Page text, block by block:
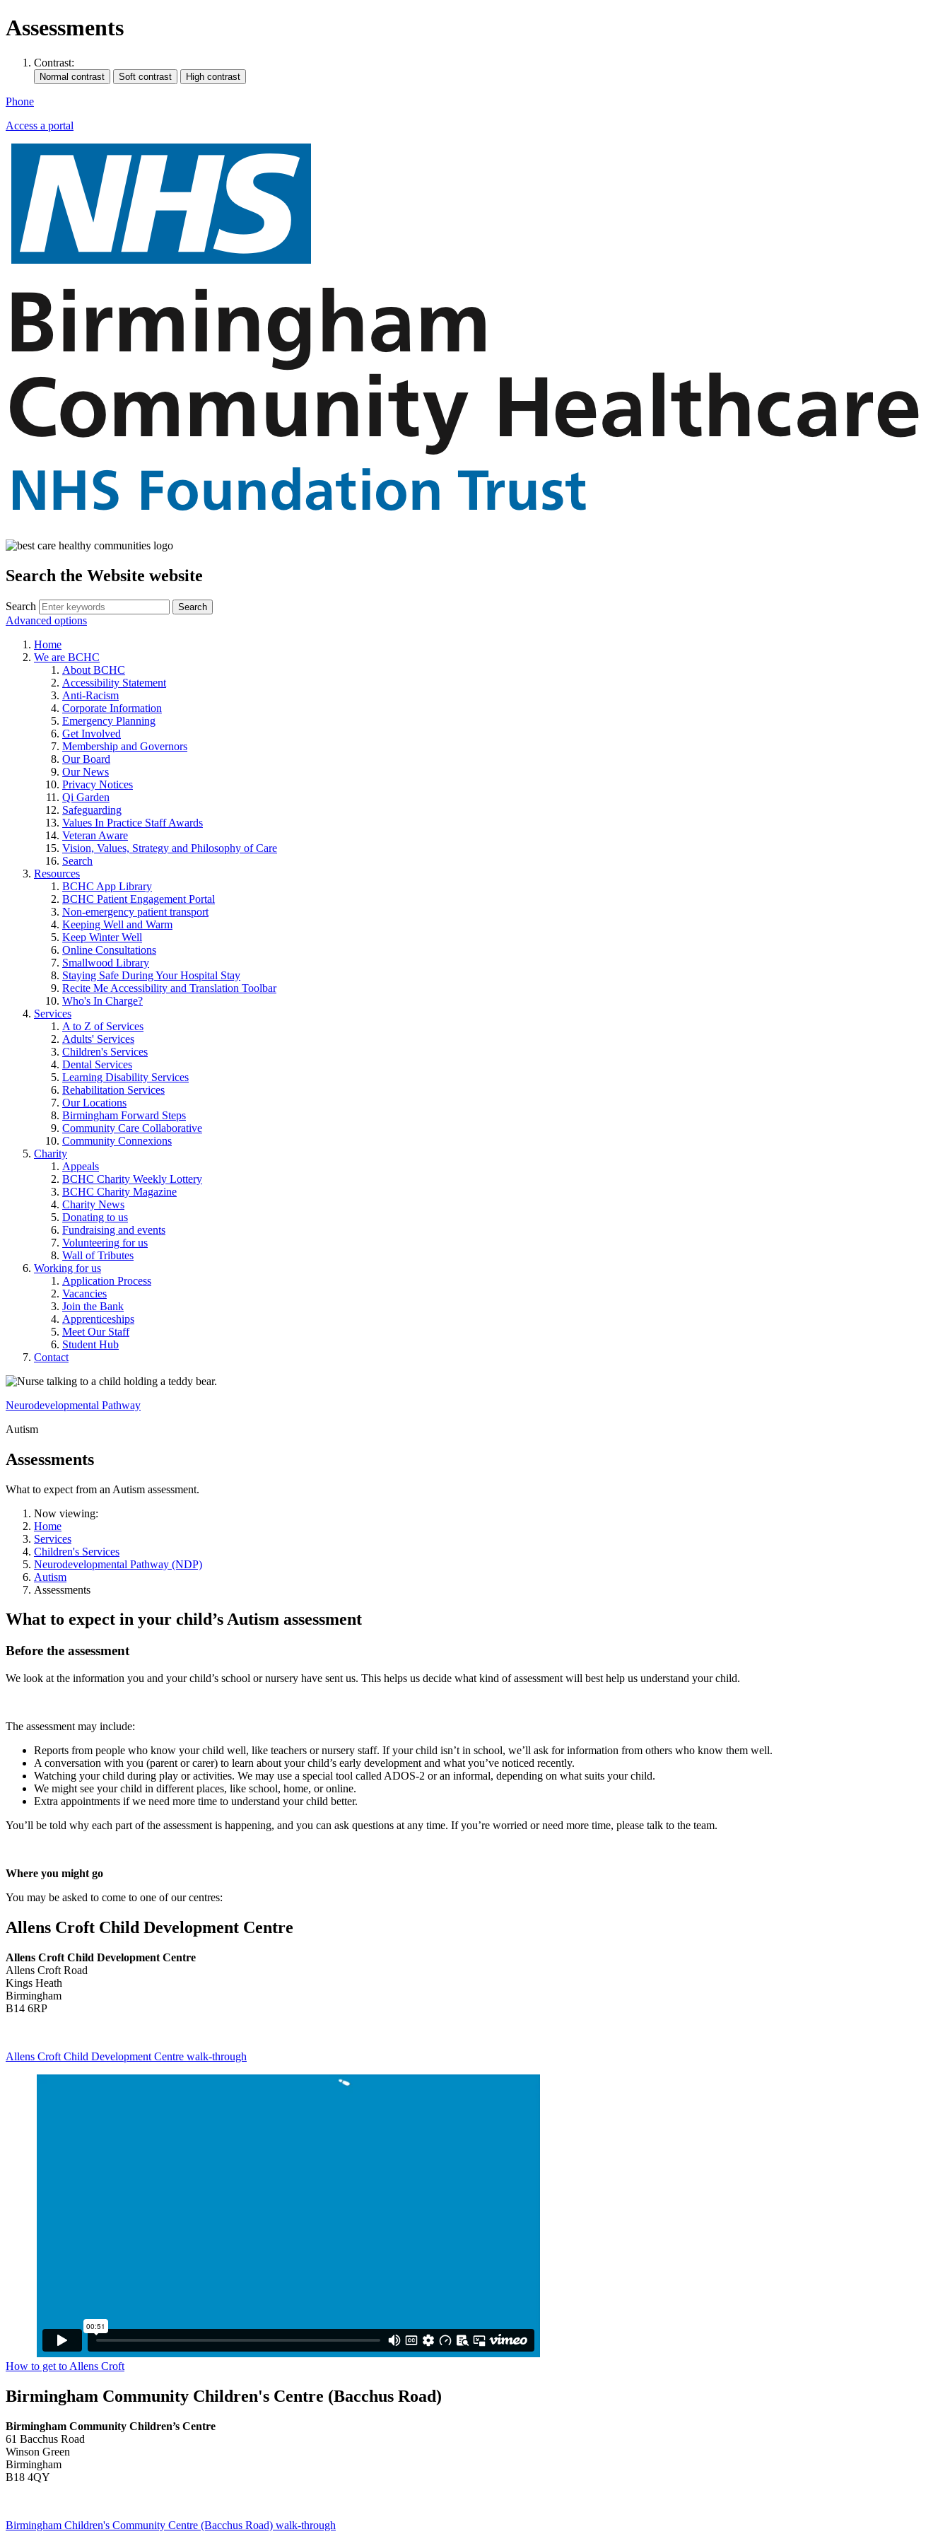
Assessments
Contrast:
Phone
Access a portal
Search the Website website
Search
Advanced options
Home
We are BCHC
About BCHC
Accessibility Statement
Anti-Racism
Corporate Information
Emergency Planning
Get Involved
Membership and Governors
Our Board
Our News
Privacy Notices
Qi Garden
Safeguarding
Values In Practice Staff Awards
Veteran Aware
Vision, Values, Strategy and Philosophy of Care
Search
Resources
BCHC App Library
BCHC Patient Engagement Portal
Non-emergency patient transport
Keeping Well and Warm
Keep Winter Well
Online Consultations
Smallwood Library
Staying Safe During Your Hospital Stay
Recite Me Accessibility and Translation Toolbar
Who's In Charge?
Services
A to Z of Services
Adults' Services
Children's Services
Dental Services
Learning Disability Services
Rehabilitation Services
Our Locations
Birmingham Forward Steps
Community Care Collaborative
Community Connexions
Charity
Appeals
BCHC Charity Weekly Lottery
BCHC Charity Magazine
Charity News
Donating to us
Fundraising and events
Volunteering for us
Wall of Tributes
Working for us
Application Process
Vacancies
Join the Bank
Apprenticeships
Meet Our Staff
Student Hub
Contact
Neurodevelopmental Pathway
Autism
Assessments
What to expect from an Autism assessment.
Now viewing:
Home
Services
Children's Services
Neurodevelopmental Pathway (NDP)
Autism
Assessments
What to expect in your child’s Autism assessment
Before the assessment
We look at the information you and your child’s school or nursery have sent us. This helps us decide what kind of assessment will best help us understand your child.
The assessment may include:
Reports from people who know your child well, like teachers or nursery staff. If your child isn’t in school, we’ll ask for information from others who know them well.
A conversation with you (parent or carer) to learn about your child’s early development and what you’ve noticed recently.
Watching your child during play or activities. We may use a special tool called ADOS-2 or an informal, depending on what suits your child.
We might see your child in different places, like school, home, or online.
Extra appointments if we need more time to understand your child better.
You’ll be told why each part of the assessment is happening, and you can ask questions at any time. If you’re worried or need more time, please talk to the team.
Where you might go
You may be asked to come to one of our centres:
Allens Croft Child Development Centre
Allens Croft Child Development Centre
Allens Croft Road
Kings Heath
Birmingham
B14 6RP
Allens Croft Child Development Centre walk-through
How to get to Allens Croft
Birmingham Community Children's Centre (Bacchus Road)
Birmingham Community Children’s Centre
61 Bacchus Road
Winson Green
Birmingham
B18 4QY
Birmingham Children's Community Centre (Bacchus Road) walk-through